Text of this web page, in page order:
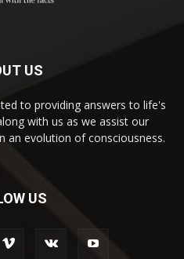
US
to providing answers to life's
with us as we assist our
an evolution of consciousness.
US